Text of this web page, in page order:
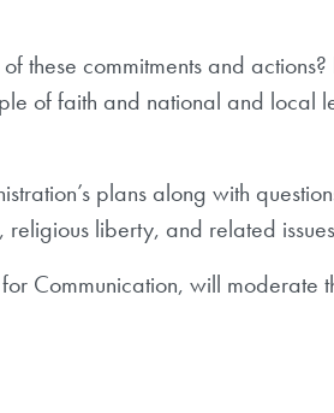
these commitments and
of faith and national and local
plans along with
liberty, and related
Communication, will moderate